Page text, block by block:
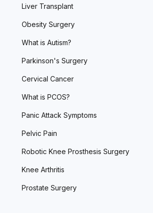
Liver Transplant
Obesity Surgery
What is Autism?
Parkinson's Surgery
Cervical Cancer
What is PCOS?
Panic Attack Symptoms
Pelvic Pain
Robotic Knee Prosthesis Surgery
Knee Arthritis
Prostate Surgery